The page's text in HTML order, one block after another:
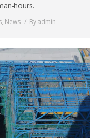
hours.
, News Byadmin